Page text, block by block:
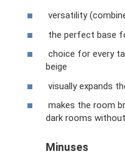
versatility
the perfect base
choice for every
beige
visually expands
makes the room
dark rooms
Minuses